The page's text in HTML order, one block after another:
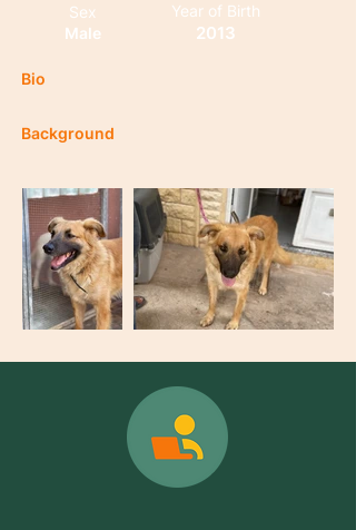
Sex
Male
Year of Birth
2013
Bio
Background